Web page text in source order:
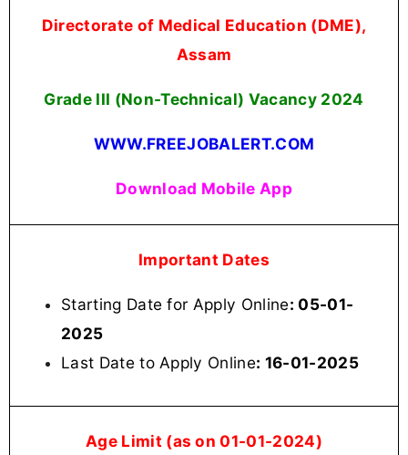
Directorate of Medical Education (DME),
Assam
Grade III (Non-Technical) Vacancy 2024
WWW.FREEJOBALERT.COM
Download Mobile App
Important Dates
Starting Date for Apply Online: 05-01-
2025
Last Date to Apply Online: 16-01-2025
Age Limit (as on 01-01-2024)